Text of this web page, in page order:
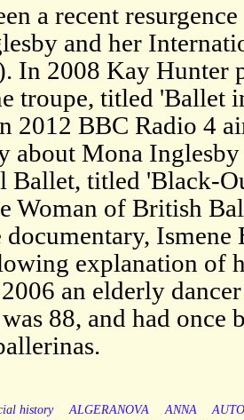
a recent
and her
In 2008 Kay Hunter
troupe, titled 'Ballet
2012 BBC Radio 4
about Mona Inglesby
Ballet, titled 'Black-
Woman of British
Ismene
explanation of
an elderly
was 88, and had
history ALGERANOVA ANNA